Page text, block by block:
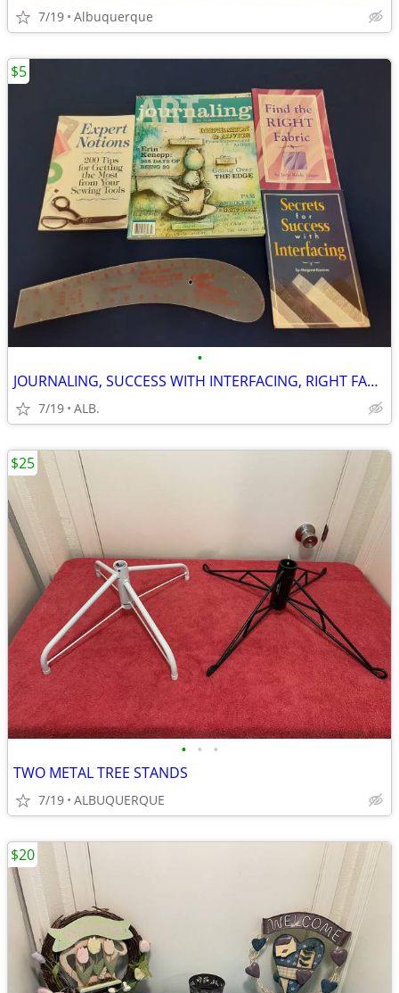
7/19 Albuquerque
•
JOURNALING, SUCCESS WITH INTERFACING, RIGHT FABRIC, EXPERT NOTIONS
7/19 ALB.
$5
• • •
TWO METAL TREE STANDS
7/19 ALBUQUERQUE
$25
$20